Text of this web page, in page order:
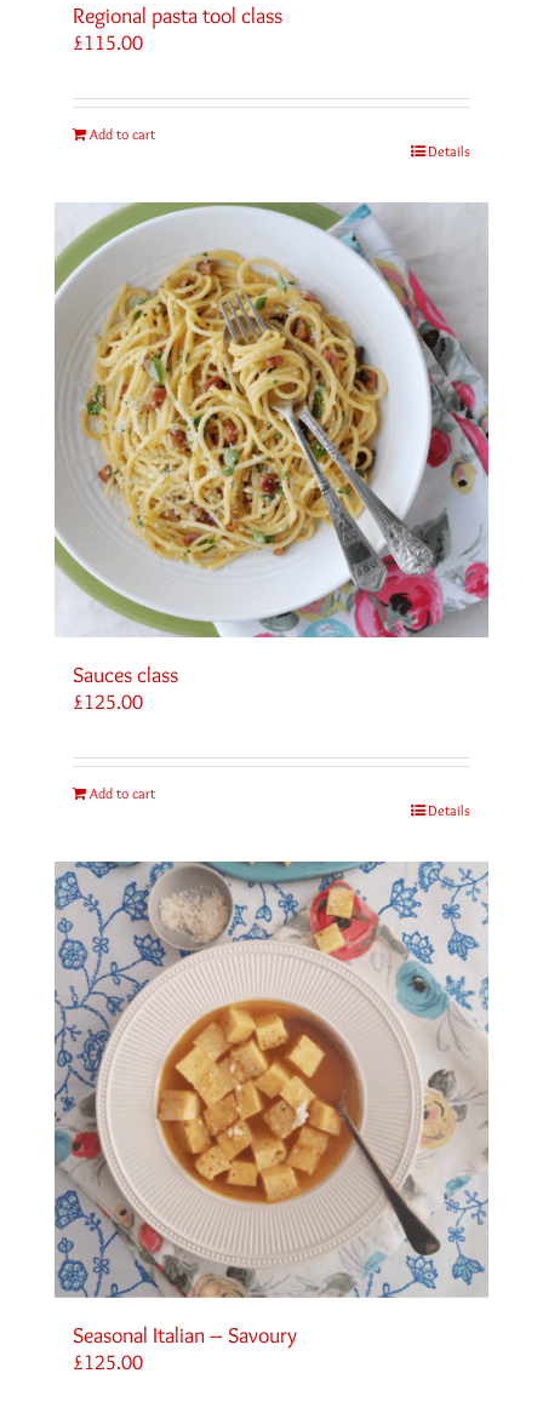
Regional pasta tool class
£115.00
Add to cart
Details
Sauces class
£125.00
Add to cart
Details
Seasonal Italian – Savoury
£125.00